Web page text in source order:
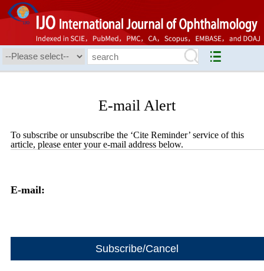
E-mail Alert
To subscribe or unsubscribe the ‘Cite Reminder’ service of this
article, please enter your e-mail address below.
E-mail: